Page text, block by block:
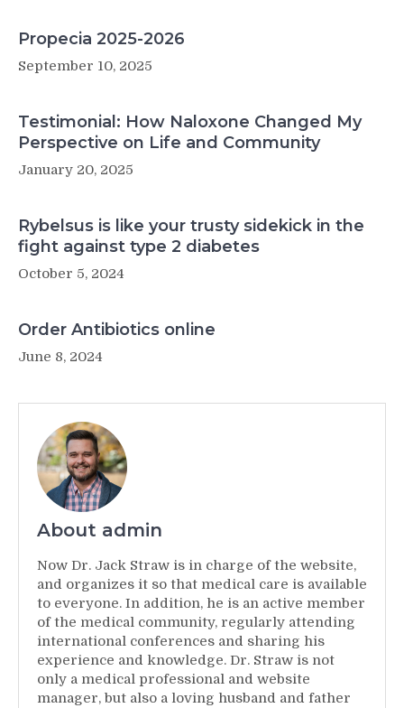
Propecia 2025-2026
September 10, 2025
Testimonial: How Naloxone Changed My
Perspective on Life and Community
January 20, 2025
Rybelsus is like your trusty sidekick in the
fight against type 2 diabetes
October 5, 2024
Order Antibiotics online
June 8, 2024
About admin
Now Dr. Jack Straw is in charge of the website,
and organizes it so that medical care is available
to everyone. In addition, he is an active member
of the medical community, regularly attending
international conferences and sharing his
experience and knowledge. Dr. Straw is not
only a medical professional and website
manager, but also a loving husband and father